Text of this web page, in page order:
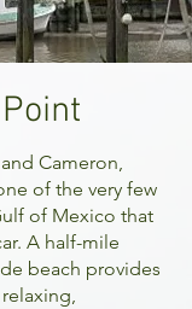
Cameron,
of the very few
of Mexico that
A half-mile
beach provides